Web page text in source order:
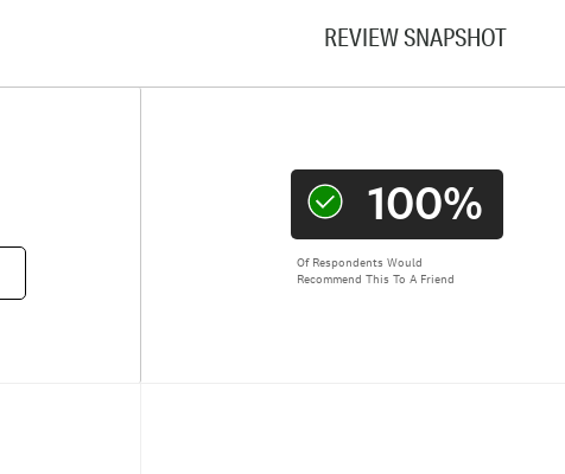
REVIEW SNAPSHOT
100%
Of Respondents Would
Recommend This To A Friend